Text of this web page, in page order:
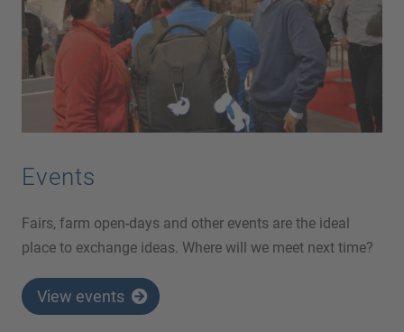
Events
Fairs, farm open-days and other events are the ideal
place to exchange ideas. Where will we meet next time?
View events